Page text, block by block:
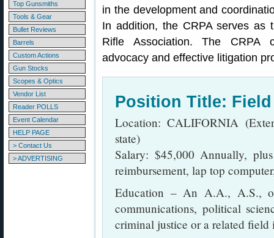
Top Gunsmiths
Tools & Gear
Bullet Reviews
Barrels
Custom Actions
Gun Stocks
Scopes & Optics
Vendor List
Reader POLLS
Event Calendar
HELP PAGE
> Contact Us
> ADVERTISING
in the development and
In addition, the CRPA serves as
Rifle Association. The CRPA
advocacy and effective litigation
Position Title:
Location: CALIFORNIA
state)
Salary: $45,000 Annually,
reimbursement, lap top
Education – An A.A., A.S.,
communications, political
criminal justice or a related field